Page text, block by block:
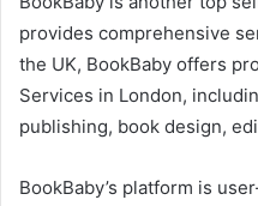
provides comprehensive
the UK, BookBaby offers
Services in London,
publishing, book design,
BookBaby’s platform is